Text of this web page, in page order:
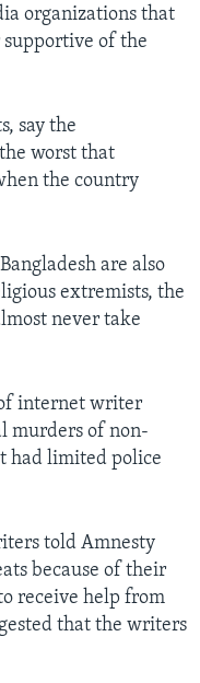
organizations that
of the
say the
worst that
the country
are also
extremists, the
never take
internet writer
murders of non-
had limited police
told Amnesty
because of their
receive help from
that the writers